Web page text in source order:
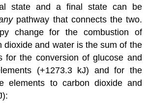
state and a final state can be
pathway that connects the two.
change for the combustion of
dioxide and water is the sum of the
for the conversion of glucose and
(+1273.3 kJ) and for the
elements to carbon dioxide and